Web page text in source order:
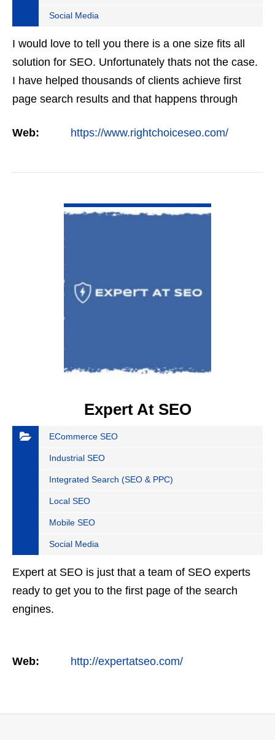
Social Media
I would love to tell you there is a one size fits all
solution for SEO. Unfortunately thats not the case.
I have helped thousands of clients achieve first
page search results and that happens through
firms…
Web: https://www.rightchoiceseo.com/
Expert At SEO
ECommerce SEO
Industrial SEO
Integrated Search (SEO & PPC)
Local SEO
Mobile SEO
Social Media
Expert at SEO is just that a team of SEO experts
ready to get you to the first page of the search
engines.
Web: http://expertatseo.com/